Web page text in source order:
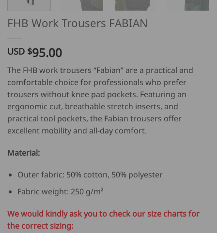
FHB Work Trousers FABIAN
USD $95.00
The FHB work trousers “Fabian” are a practical and
comfortable choice for professionals who prefer
trousers without knee pad pockets. Featuring an
ergonomic cut, breathable stretch inserts, and
practical tool pockets, the Fabian trousers offer
excellent mobility and all-day comfort.
Material:
Outer fabric: 50% cotton, 50% polyester
Fabric weight: 250 g/m²
We would kindly ask you to check our size charts for
the correct sizing: